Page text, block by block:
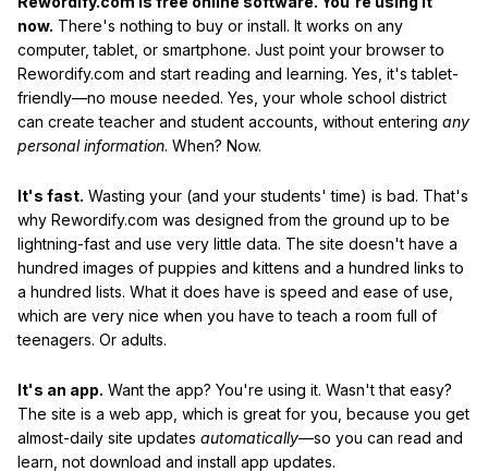
now. There's nothing to buy or install. It works on any
computer, tablet, or smartphone. Just point your browser to
Rewordify.com and start reading and learning. Yes, it's tablet-
friendly—no mouse needed. Yes, your whole school district
can create teacher and student accounts, without entering any
personal information. When? Now.
It's fast. Wasting your (and your students' time) is bad. That's
why Rewordify.com was designed from the ground up to be
lightning-fast and use very little data. The site doesn't have a
hundred images of puppies and kittens and a hundred links to
a hundred lists. What it does have is speed and ease of use,
which are very nice when you have to teach a room full of
teenagers. Or adults.
It's an app. Want the app? You're using it. Wasn't that easy?
The site is a web app, which is great for you, because you get
almost-daily site updates automatically—so you can read and
learn, not download and install app updates.